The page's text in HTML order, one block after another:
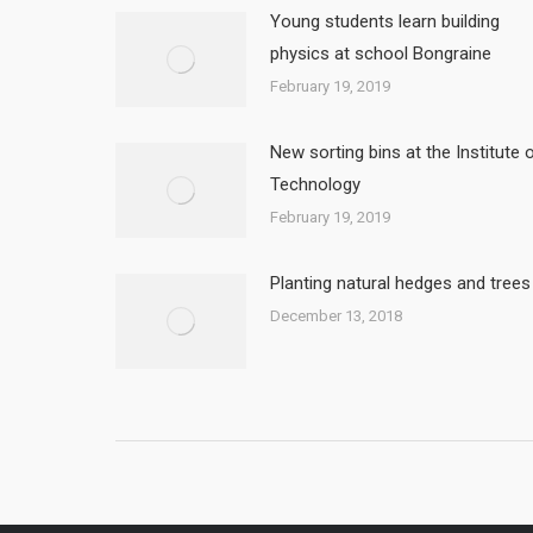
Young students learn building
physics at school Bongraine
February 19, 2019
New sorting bins at the Institute
Technology
February 19, 2019
Planting natural hedges and trees
December 13, 2018